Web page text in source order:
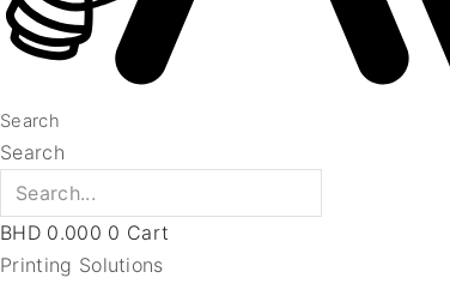
Search
Search
BHD0.000 0 Cart
Printing Solutions